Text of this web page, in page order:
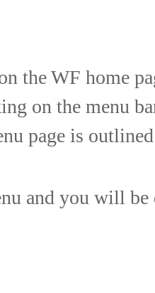
the WF home
on the menu
page is
and you will be